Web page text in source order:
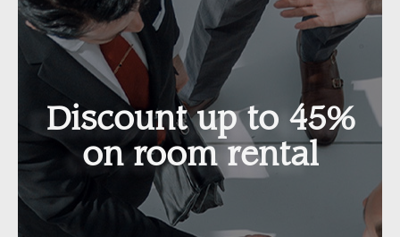
Discount up to 45%
on room rental